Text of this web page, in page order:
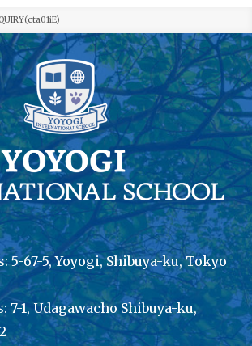
5-67-5, Yoyogi, Shibuya-ku, Tokyo
7-1, Udagawacho Shibuya-ku,